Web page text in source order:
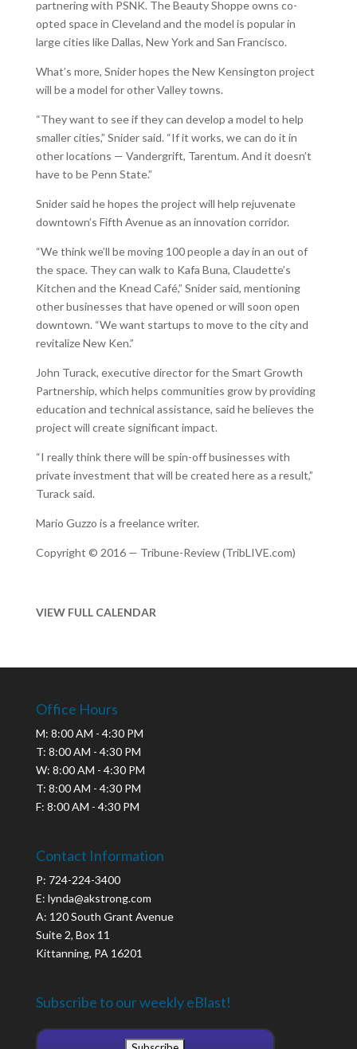
partnering with PSNK. The Beauty Shoppe owns co-
opted space in Cleveland and the model is popular in
large cities like Dallas, New York and San Francisco.
What’s more, Snider hopes the New Kensington project
will be a model for other Valley towns.
“They want to see if they can develop a model to help
smaller cities,” Snider said. “If it works, we can do it in
other locations — Vandergrift, Tarentum. And it doesn’t
have to be Penn State.”
Snider said he hopes the project will help rejuvenate
downtown’s Fifth Avenue as an innovation corridor.
“We think we’ll be moving 100 people a day in an out of
the space. They can walk to Kafa Buna, Claudette’s
Kitchen and the Knead Café,” Snider said, mentioning
other businesses that have opened or will soon open
downtown. “We want startups to move to the city and
revitalize New Ken.”
John Turack, executive director for the Smart Growth
Partnership, which helps communities grow by providing
education and technical assistance, said he believes the
project will create significant impact.
“I really think there will be spin-off businesses with
private investment that will be created here as a result,”
Turack said.
Mario Guzzo is a freelance writer.
Copyright © 2016 — Tribune-Review (TribLIVE.com)
VIEW FULL CALENDAR
Office Hours
M: 8:00 AM - 4:30 PM
T: 8:00 AM - 4:30 PM
W: 8:00 AM - 4:30 PM
T: 8:00 AM - 4:30 PM
F: 8:00 AM - 4:30 PM
Contact Information
P: 724-224-3400
E: lynda@akstrong.com
A: 120 South Grant Avenue
Suite 2, Box 11
Kittanning, PA 16201
Subscribe to our weekly eBlast!